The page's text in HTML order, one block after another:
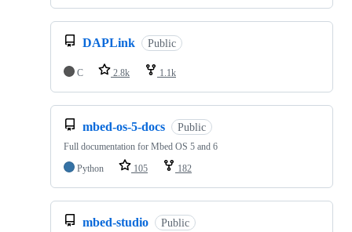
DAPLink Public
C 2.8k 1.1k
mbed-os-5-docs Public
Full documentation for Mbed OS 5 and 6
Python
105 182
mbed-studio Public